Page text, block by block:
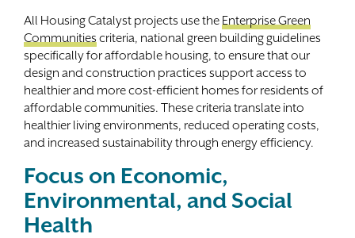
All Housing Catalyst projects use the Enterprise Green
Communitiescriteria, national green building guidelines
specifically for affordable housing, to ensure that our
design and construction practices support access to
healthier and more cost-efficient homes for residents of
affordable communities. These criteria translate into
healthier living environments, reduced operating costs,
and increased sustainability through energy efficiency.
Focus on Economic,
Environmental, and Social
Health